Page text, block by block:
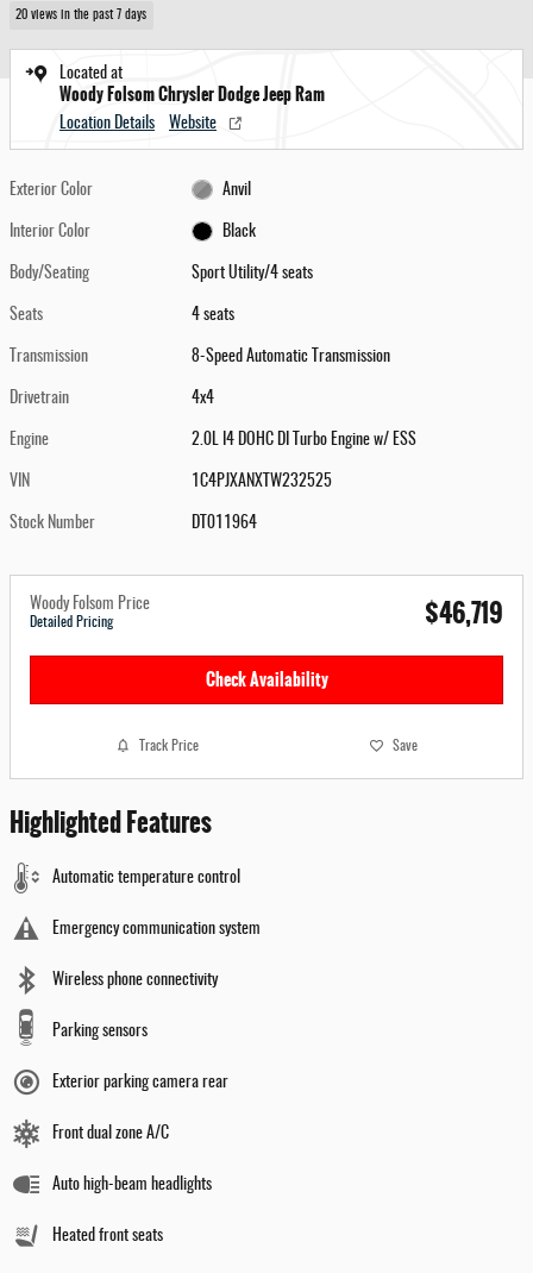
20 views in the past 7 days
Located at
Woody Folsom Chrysler Dodge Jeep Ram
Location Details Website
Exterior Color Anvil
Interior Color Black
Body/Seating Sport Utility/4 seats
Seats 4 seats
Transmission 8-Speed Automatic Transmission
Drivetrain 4x4
Engine 2.0L I4 DOHC DI Turbo Engine w/ ESS
VIN 1C4PJXANXTW232525
Stock Number DT011964
Woody Folsom Price
Detailed Pricing $46,719
Check Availability
Track Price Save
Highlighted Features
Automatic temperature control
Emergency communication system
Wireless phone connectivity
Parking sensors
Exterior parking camera rear
Front dual zone A/C
Auto high-beam headlights
Heated front seats